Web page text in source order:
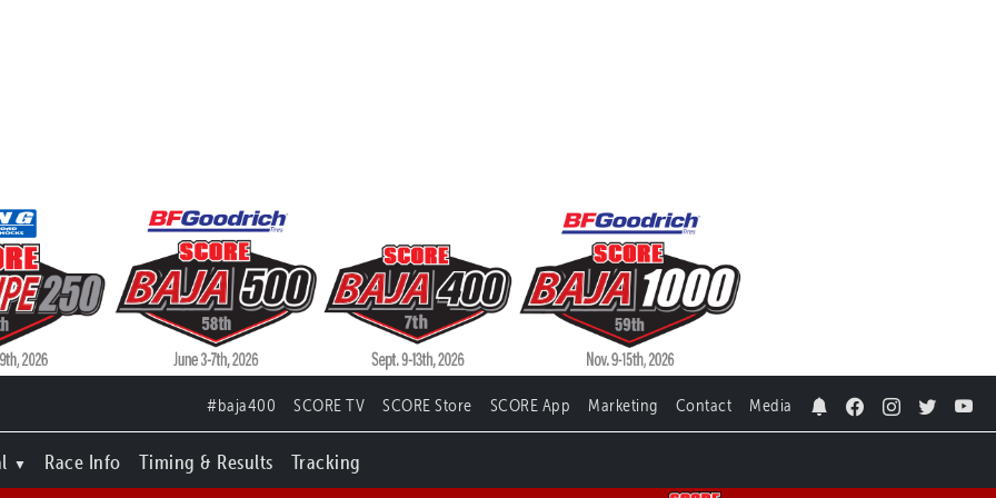
#baja400 SCORE TV SCORE Store SCORE App Marketing Contact Media
Race Info Timing & Results Tracking